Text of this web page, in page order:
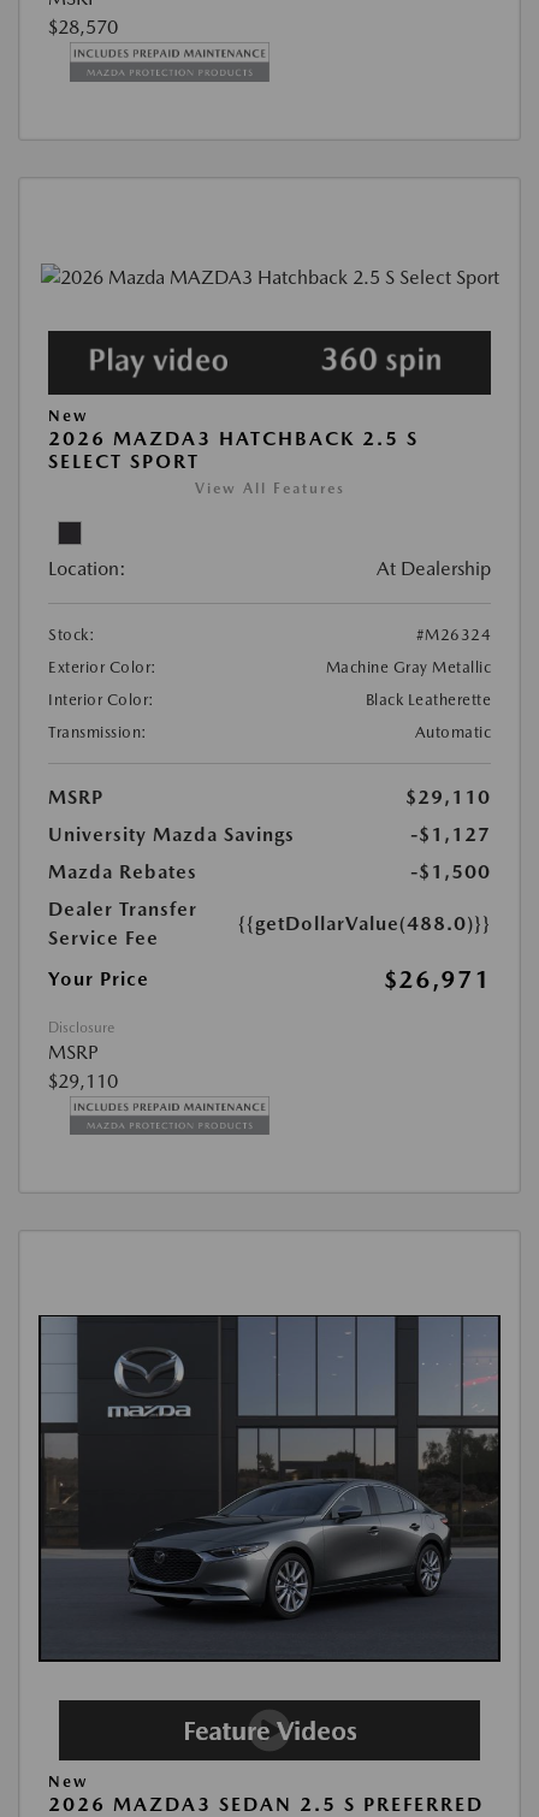
$28,570
New
2026 MAZDA3 HATCHBACK 2.5 S
SELECT SPORT
View All Features
Location: At Dealership
Stock:
#M26324
Exterior Color:
Machine Gray Metallic
Interior Color:
Black Leatherette
Transmission:
Automatic
MSRP
$29,110
University Mazda Savings
-$1,127
Mazda Rebates
-$1,500
Dealer Transfer
Service Fee
{{getDollarValue(488.0)}}
Your Price $26,971
Disclosure
MSRP
$29,110
New
2026 MAZDA3 SEDAN 2.5 S PREFERRED